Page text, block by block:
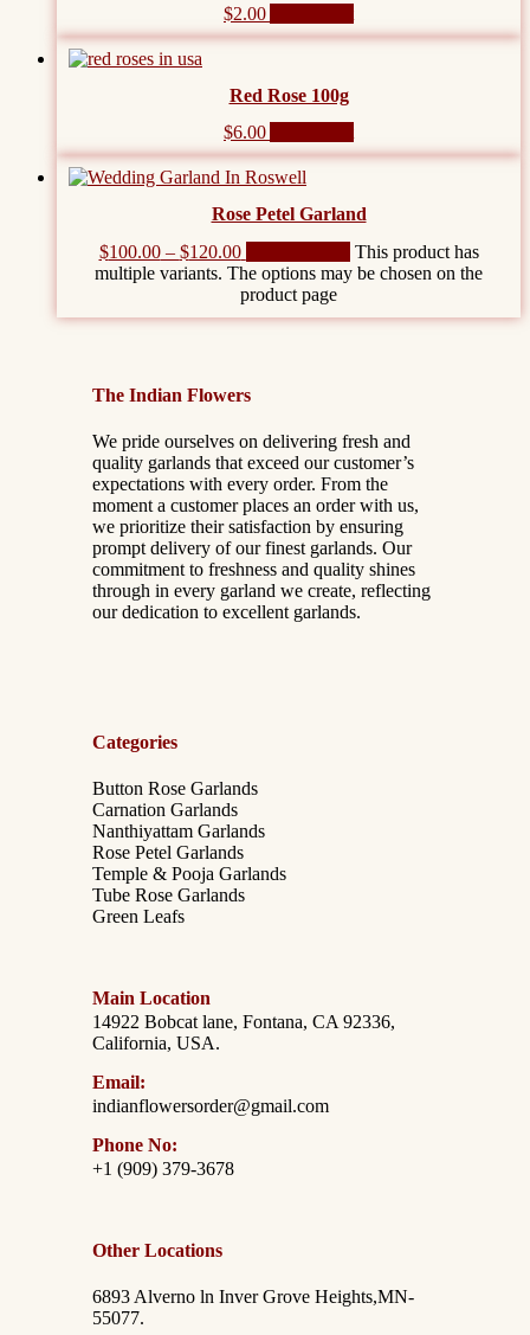
$2.00
Red Rose 100g
$6.00
Rose Petel Garland
$100.00– $120.00
This product has
multiple variants. The options may be chosen on the
product page
The Indian Flowers
We pride ourselves on delivering fresh and
quality garlands that exceed our customer’s
expectations with every order. From the
moment a customer places an order with us,
we prioritize their satisfaction by ensuring
prompt delivery of our finest garlands. Our
commitment to freshness and quality shines
through in every garland we create, reflecting
our dedication to excellent garlands.
Categories
Button Rose Garlands
Carnation Garlands
Nanthiyattam Garlands
Rose Petel Garlands
Temple & Pooja Garlands
Tube Rose Garlands
Green Leafs
Main Location
14922 Bobcat lane, Fontana, CA 92336,
California, USA.
Email:
indianflowersorder@gmail.com
Phone No:
+1 (909) 379-3678
Other Locations
6893 Alverno ln Inver Grove Heights,MN-
55077.